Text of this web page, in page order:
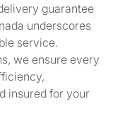
guarantee
underscores
service.
we ensure every
insured for your